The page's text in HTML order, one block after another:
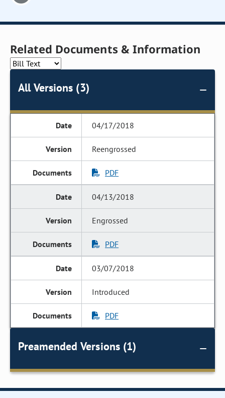
Related Documents & Information
All Versions (3)
04/17/2018
Reengrossed
PDF
04/13/2018
Engrossed
PDF
03/07/2018
Introduced
PDF
Preamended Versions (1)